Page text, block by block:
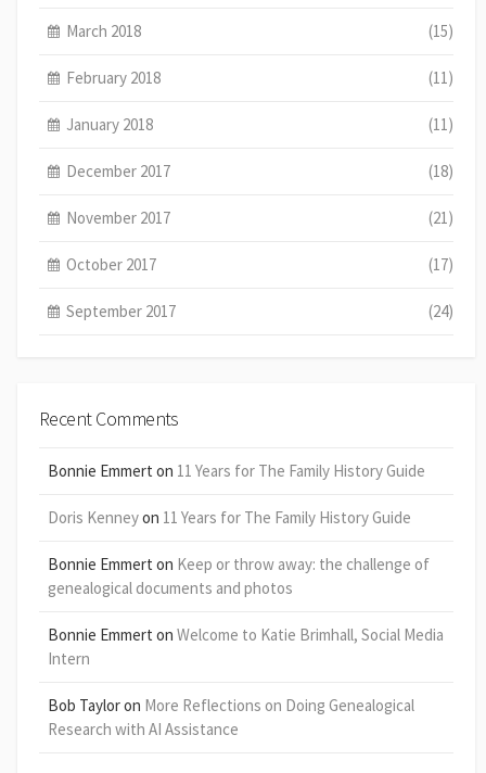
March 2018 (15)
February 2018 (11)
January 2018 (11)
December 2017 (18)
November 2017 (21)
October 2017 (17)
September 2017 (24)
Recent Comments
Bonnie Emmert on 11 Years for The Family History Guide
Doris Kenneyon 11 Years for The Family History Guide
Bonnie Emmert on Keep or throw away: the challenge of
genealogical documents and photos
Bonnie Emmert on Welcome to Katie Brimhall, Social Media
Intern
Bob Tayloron More Reflections on Doing Genealogical
Research with AI Assistance